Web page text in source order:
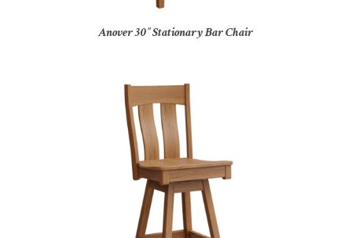
Anover 30″ Stationary Bar Chair